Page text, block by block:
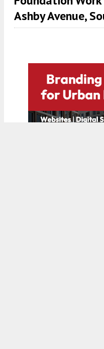
Ashby Avenue,